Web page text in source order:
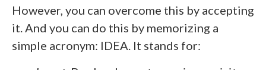
However, you can overcome this by accepting
it. And you can do this by memorizing a
simple acronym: IDEA. It stands for: